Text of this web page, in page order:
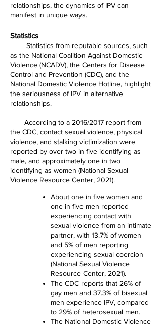
relationships, the dynamics of IPV can
manifest in unique ways.
Statistics
Statistics from reputable sources, such
as the National Coalition Against Domestic
Violence (NCADV), the Centers for Disease
Control and Prevention (CDC), and the
National Domestic Violence Hotline, highlight
the seriousness of IPV in alternative
relationships.
According to a 2016/2017 report from
the CDC, contact sexual violence, physical
violence, and stalking victimization were
reported by over two in five identifying as
male, and approximately one in two
identifying as women (National Sexual
Violence Resource Center, 2021).
About one in five women and
one in five men reported
experiencing contact with
sexual violence from an intimate
partner, with 13.7% of women
and 5% of men reporting
experiencing sexual coercion
(National Sexual Violence
Resource Center, 2021).
The CDC reports that 26% of
gay men and 37.3% of bisexual
men experience IPV, compared
to 29% of heterosexual men.
The National Domestic Violence